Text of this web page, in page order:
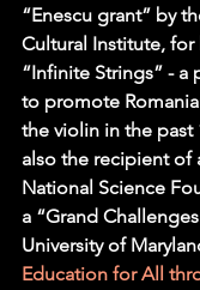
“Enescu grant” by
Cultural Institute,
“Infinite Strings” -
to promote
the violin in the past
also the recipient of
National Science
a “Grand
University of
Education for All